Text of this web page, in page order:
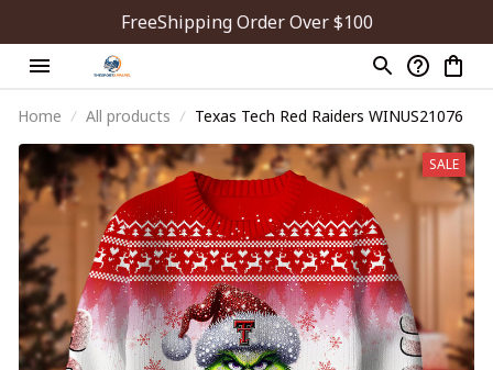
FreeShipping Order Over $100
Home All products Texas Tech Red Raiders WINUS21076
SALE